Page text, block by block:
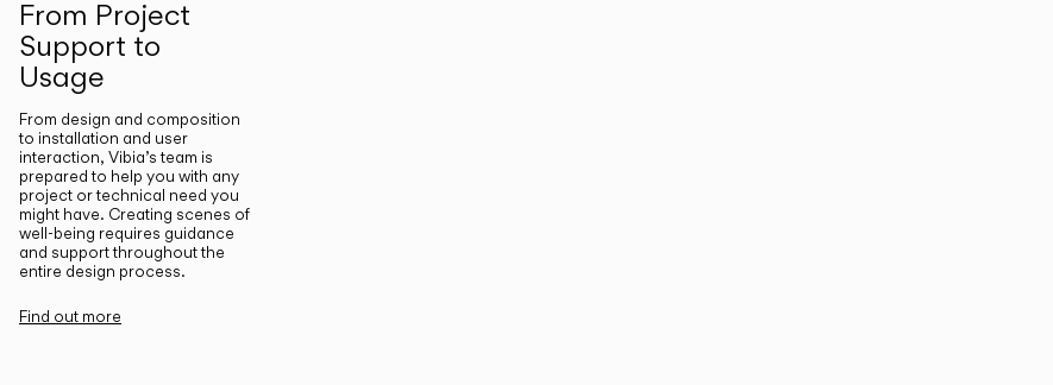
From Project
Support to
Usage
From design and composition
to installation and user
interaction, Vibia’s team is
prepared to help you with any
project or technical need you
might have. Creating scenes of
well-being requires guidance
and support throughout the
entire design process.
Find out more